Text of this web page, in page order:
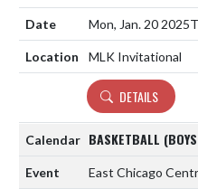
Mon, Jan. 20 2025
MLK Invitational
DETAILS
BASKETBALL
East Chicago